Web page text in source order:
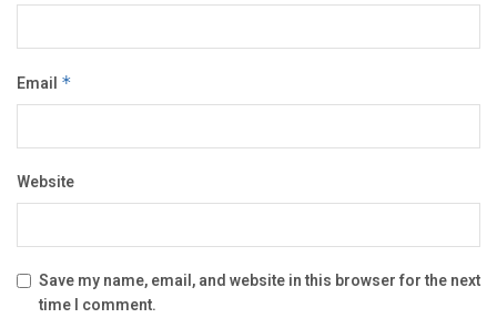
Email *
Website
Save my name, email, and website in this browser for the next
time I comment.